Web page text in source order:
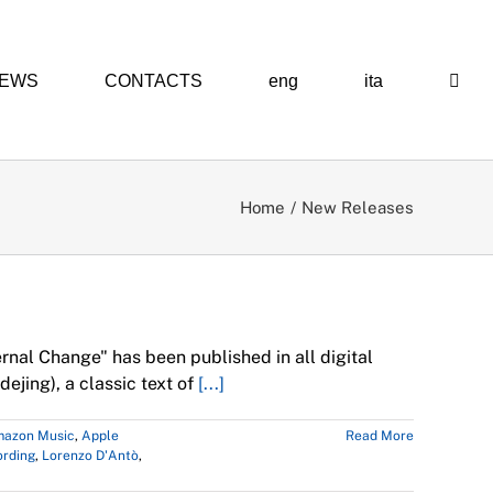
CONTACTS eng ita
Home New Releases
Change" has been published in all digital
a classic text of [...]
Music, Apple
, Lorenzo D'Antò,
Read More